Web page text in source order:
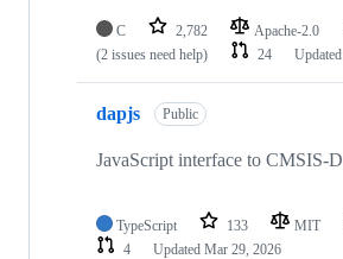
C 2,782 Apache-2.0
(2 issues need help)
24 Updated
dapjs Public
JavaScript interface to CMSIS-
TypeScript 133 MIT
4
Updated Mar 29, 2026